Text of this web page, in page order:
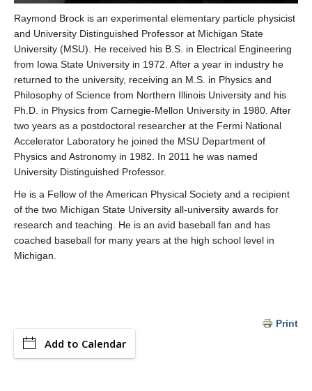
Raymond Brock is an experimental elementary particle physicist
and University Distinguished Professor at Michigan State
University (MSU). He received his B.S. in Electrical Engineering
from Iowa State University in 1972. After a year in industry he
returned to the university, receiving an M.S. in Physics and
Philosophy of Science from Northern Illinois University and his
Ph.D. in Physics from Carnegie-Mellon University in 1980. After
two years as a postdoctoral researcher at the Fermi National
Accelerator Laboratory he joined the MSU Department of
Physics and Astronomy in 1982. In 2011 he was named
University Distinguished Professor.
He is a Fellow of the American Physical Society and a recipient
of the two Michigan State University all-university awards for
research and teaching. He is an avid baseball fan and has
coached baseball for many years at the high school level in
Michigan.
Print
Add to Calendar